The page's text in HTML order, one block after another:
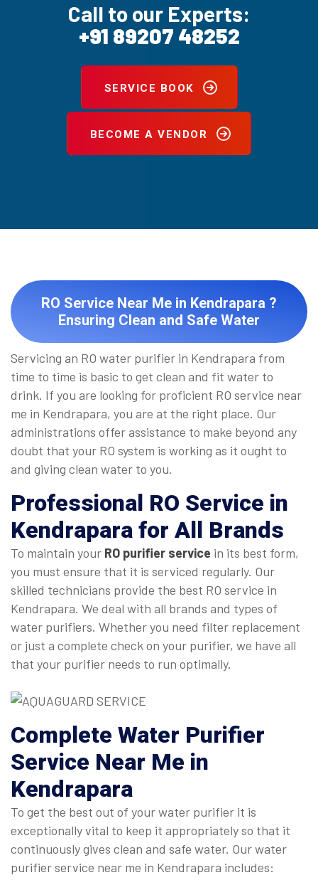
Call to our Experts:
+91 89207 48252
SERVICE BOOK
BECOME A VENDOR
RO Service Near Me in Kendrapara ?
Ensuring Clean and Safe Water
Servicing an RO water purifier in Kendrapara from
time to time is basic to get clean and fit water to
drink. If you are looking for proficient RO service near
me in Kendrapara, you are at the right place. Our
administrations offer assistance to make beyond any
doubt that your RO system is working as it ought to
and giving clean water to you.
Professional RO Service in
Kendrapara for All Brands
To maintain your RO purifier service in its best form,
you must ensure that it is serviced regularly. Our
skilled technicians provide the best RO service in
Kendrapara. We deal with all brands and types of
water purifiers. Whether you need filter replacement
or just a complete check on your purifier, we have all
that your purifier needs to run optimally.
Complete Water Purifier
Service Near Me in
Kendrapara
To get the best out of your water purifier it is
exceptionally vital to keep it appropriately so that it
continuously gives clean and safe water. Our water
purifier service near me in Kendrapara includes: